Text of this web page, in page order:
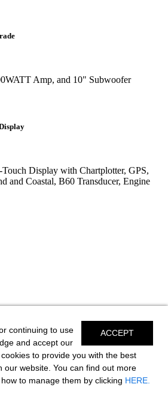
Amp, and 10" Subwoofer
Display with Chartplotter, GPS,
and Coastal, B60 Transducer, Engine
ACCEPT
continuing to use
and accept our
to provide you with the best
our website. You can find out more
to manage them by clicking HERE.